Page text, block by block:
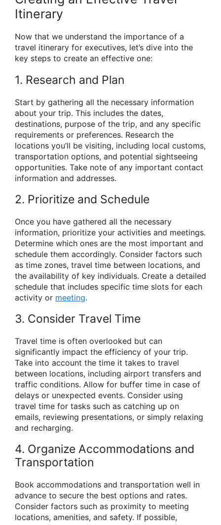
Itinerary
Now that we understand the importance of a
travel itinerary for executives, let’s dive into the
key steps to create an effective one:
1. Research and Plan
Start by gathering all the necessary information
about your trip. This includes the dates,
destinations, purpose of the trip, and any specific
requirements or preferences. Research the
locations you’ll be visiting, including local customs,
transportation options, and potential sightseeing
opportunities. Take note of any important contact
information and addresses.
2. Prioritize and Schedule
Once you have gathered all the necessary
information, prioritize your activities and meetings.
Determine which ones are the most important and
schedule them accordingly. Consider factors such
as time zones, travel time between locations, and
the availability of key individuals. Create a detailed
schedule that includes specific time slots for each
activity or meeting.
3. Consider Travel Time
Travel time is often overlooked but can
significantly impact the efficiency of your trip.
Take into account the time it takes to travel
between locations, including airport transfers and
traffic conditions. Allow for buffer time in case of
delays or unexpected events. Consider using
travel time for tasks such as catching up on
emails, reviewing presentations, or simply relaxing
and recharging.
4. Organize Accommodations and
Transportation
Book accommodations and transportation well in
advance to secure the best options and rates.
Consider factors such as proximity to meeting
locations, amenities, and safety. If possible,